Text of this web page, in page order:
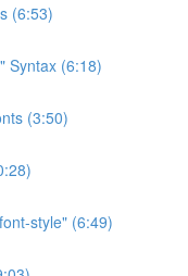
(6:53)
Syntax (6:18)
(3:50)
style" (6:49)